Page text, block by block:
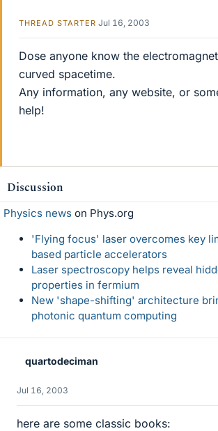
THREAD STARTER Jul 16, 2003
Dose anyone know the
curved spacetime.
Any information, any website, or
help!
Discussion
Physics news on Phys.org
'Flying focus' laser overcomes key
based particle accelerators
Laser spectroscopy helps reveal
properties in fermium
New 'shape-shifting' architecture
photonic quantum computing
quartodeciman
Jul 16, 2003
here are some classic books: